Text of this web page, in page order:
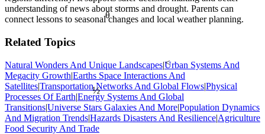
θ
<
½
understanding of news about storms and drought. Parents can
connect lessons to seasonal changes and local weather planning.
Related Topics
Natural Wonders And Unique Landscapes|Urban Systems And
Megacity Growth|Earths Space Interactions And
Satellites|Transportation Networks And Global Flows|Physical
Processes Of Earth|Energy Systems And Global
Transitions|Universe Stars Galaxies And More|Population Dynamics
And Migration Trends|Hazards Disasters And Resilience|Agriculture
Food Security And Trade